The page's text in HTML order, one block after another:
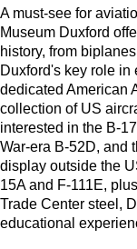
A must-see for
Museum Duxford
history, from
Duxford's key role
dedicated American
collection of US
interested in the B-
War-era B-52D, and
display outside the
15A and F-111E,
Trade Center steel,
educational